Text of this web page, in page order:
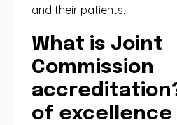
and their patients.
What is Joint
Commission
of excellence